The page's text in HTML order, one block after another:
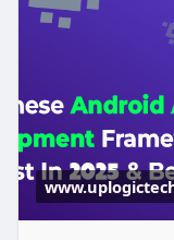
Read More -
https://
#carpoolingapp